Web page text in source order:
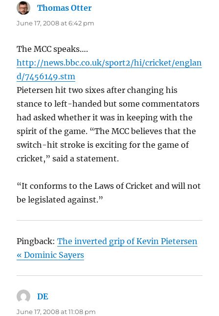
Thomas Otter
June 17, 2008 at 6:42 pm
The MCC speaks….
http://news.bbc.co.uk/sport2/hi/cricket/englan
d/7456149.stm
Pietersen hit two sixes after changing his
stance to left-handed but some commentators
had asked whether it was in keeping with the
spirit of the game. “The MCC believes that the
switch-hit stroke is exciting for the game of
cricket,” said a statement.
“It conforms to the Laws of Cricket and will not
be legislated against.”
Pingback:The inverted grip of Kevin Pietersen
« Dominic Sayers
DEsays:
June 17, 2008 at 11:08 pm